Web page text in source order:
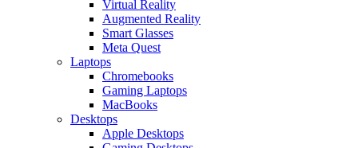
Virtual Reality
Augmented Reality
Smart Glasses
Meta Quest
Laptops
Chromebooks
Gaming Laptops
MacBooks
Desktops
Apple Desktops